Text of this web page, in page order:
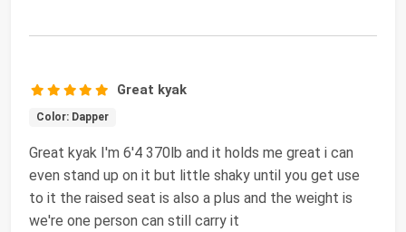
Great kyak
Color: Dapper
Great kyak I'm 6'4 370lb and it holds me great i can
even stand up on it but little shaky until you get use
to it the raised seat is also a plus and the weight is
we're one person can still carry it